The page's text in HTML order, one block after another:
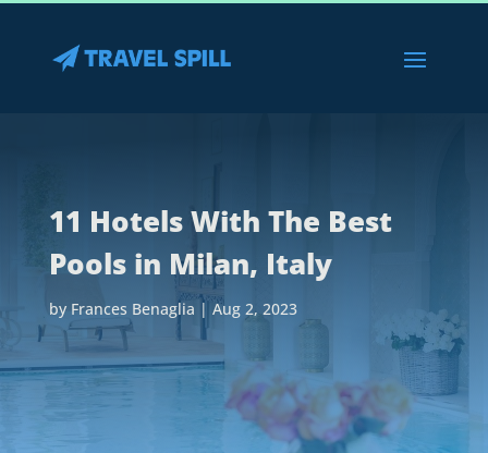
11 Hotels With The Best
Pools in Milan, Italy
by Frances Benaglia | Aug 2, 2023